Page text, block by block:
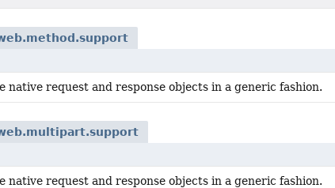
native request and response objects in a generic fashion.
native request and response objects in a generic fashion.